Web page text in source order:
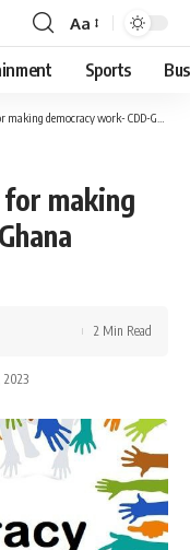
Aa
Sports
work- CDD-Ghana Programs Manager
making
2023
2 Min Read